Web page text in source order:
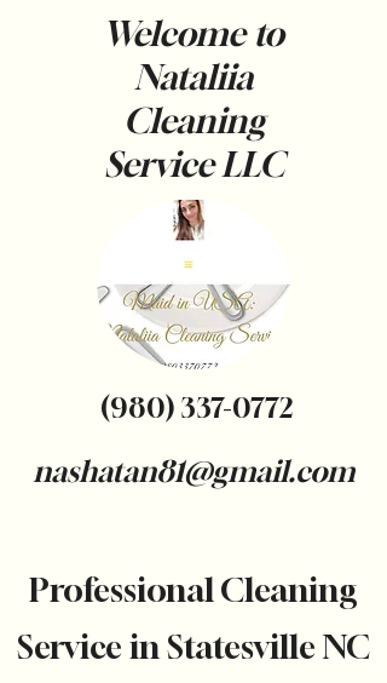
Welcome to
Nataliia
Cleaning
ServiceLLC
(980) 337-0772
nashatan81@gmail.com
Professional Cleaning
Service in Statesville NC